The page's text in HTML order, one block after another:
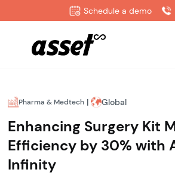
Schedule a demo
Pharma & Medtech | Global
Enhancing Surgery Kit
Efficiency by 30% with
Infinity